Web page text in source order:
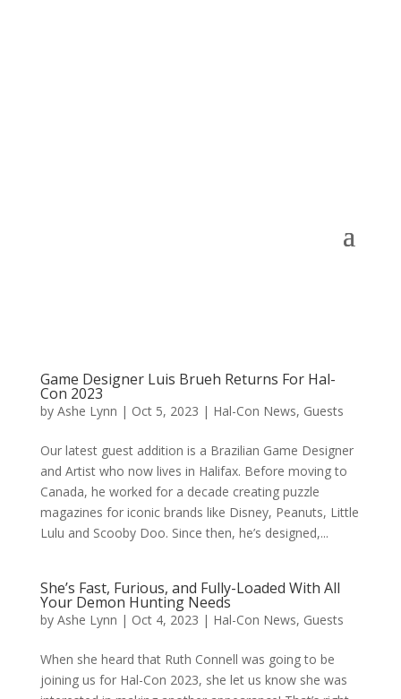
Game Designer Luis Brueh Returns For Hal-
Con 2023
by Ashe Lynn | Oct 5, 2023 | Hal-Con News, Guests
Our latest guest addition is a Brazilian Game Designer
and Artist who now lives in Halifax. Before moving to
Canada, he worked for a decade creating puzzle
magazines for iconic brands like Disney, Peanuts, Little
Lulu and Scooby Doo. Since then, he’s designed,...
She’s Fast, Furious, and Fully-Loaded With All
Your Demon Hunting Needs
by Ashe Lynn | Oct 4, 2023 | Hal-Con News, Guests
When she heard that Ruth Connell was going to be
joining us for Hal-Con 2023, she let us know she was